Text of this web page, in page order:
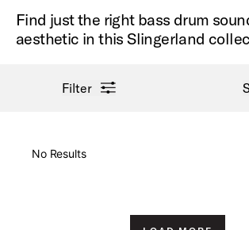
Find just the right bass drum
aesthetic in this Slingerland
Filter
open filter menu
Price
No Results